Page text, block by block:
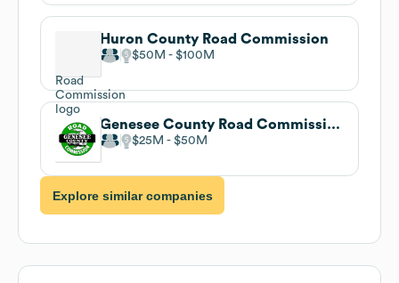
Huron County Road Commission
$50M $100M
Genesee County Road Commission
$25M $50M
Explore similar companies